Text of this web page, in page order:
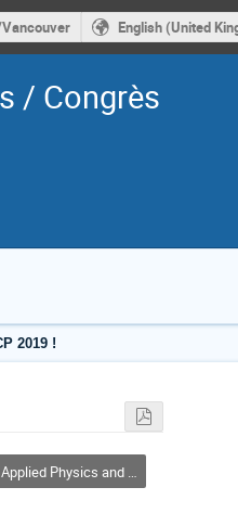
English (United
/ Congrès
2019 !
Applied Physics and Instrumentation / Physique appliquée et de l'instrumentation (DAPI / DPAI)